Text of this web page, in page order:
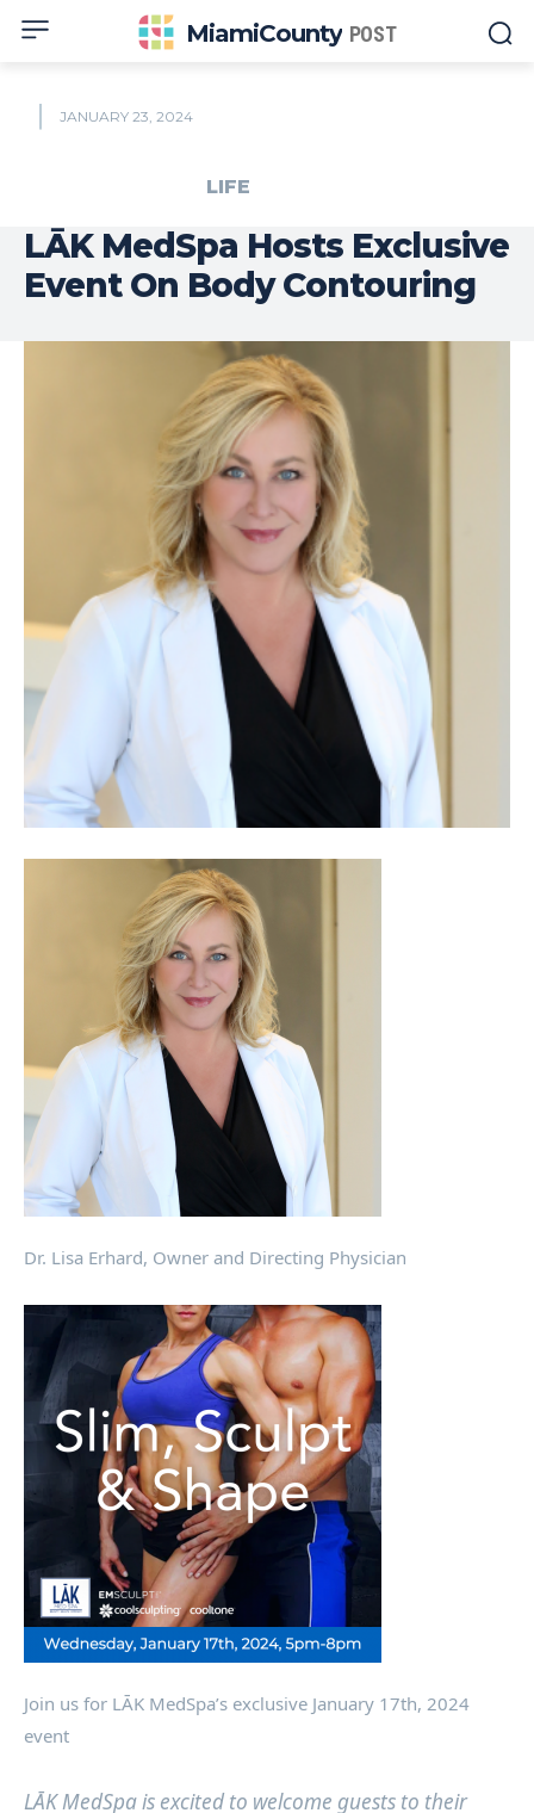
MiamiCounty POST
JANUARY 23, 2024
LIFE
LĀK MedSpa Hosts Exclusive
Event On Body Contouring
Dr. Lisa Erhard, Owner and Directing Physician
Join us for LĀK MedSpa’s exclusive January 17th, 2024
event
LĀK MedSpa is excited to welcome guests to their